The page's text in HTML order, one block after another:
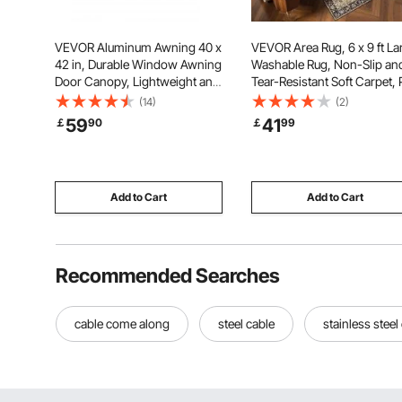
VEVOR Aluminum Awning 40 x
42 in, Durable Window Awning
Door Canopy, Lightweight and
Stable Aluminum Exterior
Awnings Rain Snow Sunlight
Protection for Door Entrance
(14)
￡ 5990
Add to Cart
VEVOR Area Rug, 6 x 9 ft
Washable Rug, Non-Slip
Tear-Resistant Soft Carpet,
Friendly Vintage Area Rugs,
Indoor Mat for Bedroom,
Living Room, Entryway,
(2)
￡4199
Add to Cart
Recommended Searches
cable come along steel cable stainless steel